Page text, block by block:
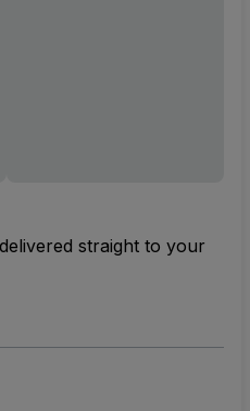
straight to your